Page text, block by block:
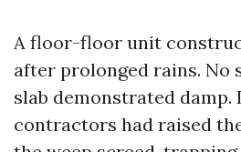
A floor-floor unit
after prolonged rains. No
slab demonstrated damp.
contractors had raised